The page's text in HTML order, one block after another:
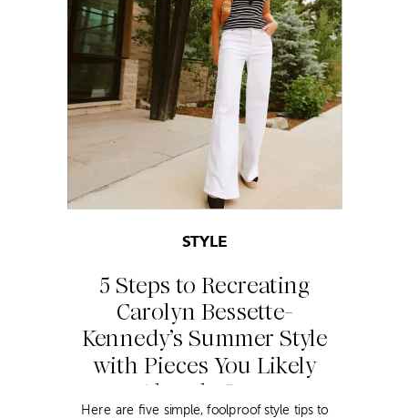
5 Steps to Recreating
Carolyn Bessette-
Kennedy’s Summer Style
with Pieces You Likely
Already Own
STYLE
Here are five simple, foolproof style tips to